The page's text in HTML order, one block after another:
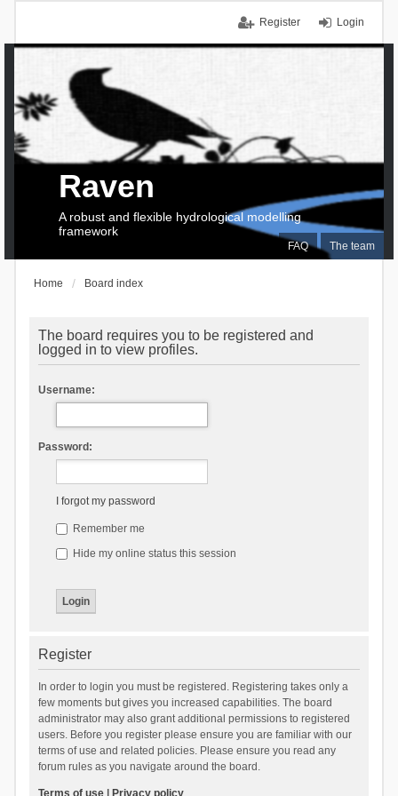
Login
Register
FAQ The team
Raven
A robust and flexible hydrological modelling
framework
Home Board index
The board requires you to be registered and
logged in to view profiles.
Username:
Password:
I forgot my password
Remember me
Hide my online status this session
Register
In order to login you must be registered. Registering takes only a
few moments but gives you increased capabilities. The board
administrator may also grant additional permissions to registered
users. Before you register please ensure you are familiar with our
terms of use and related policies. Please ensure you read any
forum rules as you navigate around the board.
Terms of use| Privacy policy